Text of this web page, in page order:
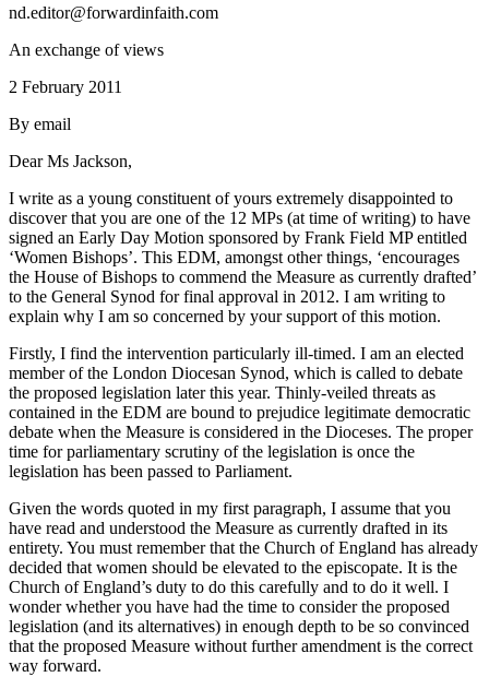
nd.editor@forwardinfaith.com
An exchange of views
2 February 2011
By email
Dear Ms Jackson,
I write as a young constituent of yours extremely disappointed to
discover that you are one of the 12 MPs (at time of writing) to have
signed an Early Day Motion sponsored by Frank Field MP entitled
‘Women Bishops’. This EDM, amongst other things, ‘encourages
the House of Bishops to commend the Measure as currently drafted’
to the General Synod for final approval in 2012. I am writing to
explain why I am so concerned by your support of this motion.
Firstly, I find the intervention particularly ill-timed. I am an elected
member of the London Diocesan Synod, which is called to debate
the proposed legislation later this year. Thinly-veiled threats as
contained in the EDM are bound to prejudice legitimate democratic
debate when the Measure is considered in the Dioceses. The proper
time for parliamentary scrutiny of the legislation is once the
legislation has been passed to Parliament.
Given the words quoted in my first paragraph, I assume that you
have read and understood the Measure as currently drafted in its
entirety. You must remember that the Church of England has already
decided that women should be elevated to the episcopate. It is the
Church of England’s duty to do this carefully and to do it well. I
wonder whether you have had the time to consider the proposed
legislation (and its alternatives) in enough depth to be so convinced
that the proposed Measure without further amendment is the correct
way forward.